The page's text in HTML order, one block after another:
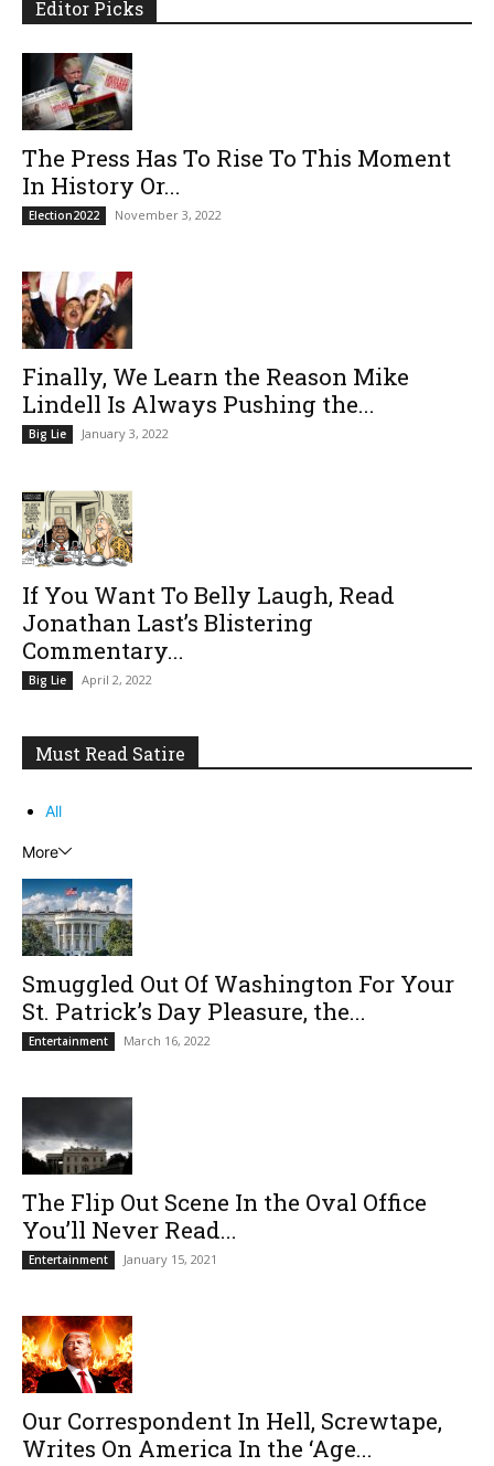
Editor Picks
The Press Has To Rise To This Moment
In History Or...
Election2022 November 3, 2022
Finally, We Learn the Reason Mike
Lindell Is Always Pushing the...
Big Lie January 3, 2022
If You Want To Belly Laugh, Read
Jonathan Last’s Blistering
Commentary...
Big Lie April 2, 2022
Must Read Satire
All
More
Smuggled Out Of Washington For Your
St. Patrick’s Day Pleasure, the...
Entertainment March 16, 2022
The Flip Out Scene In the Oval Office
You’ll Never Read...
Entertainment January 15, 2021
Our Correspondent In Hell, Screwtape,
Writes On America In the ‘Age...